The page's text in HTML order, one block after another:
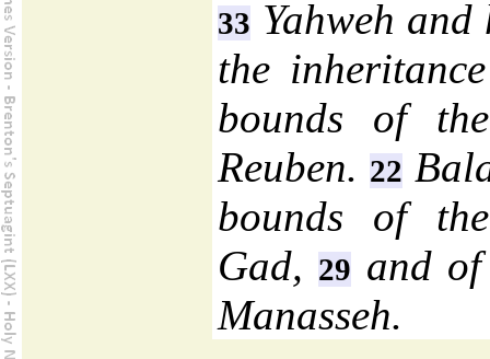
33 Yahweh
the
bounds of
Reuben. 22
bounds of
Gad, 29 and
Manasseh.